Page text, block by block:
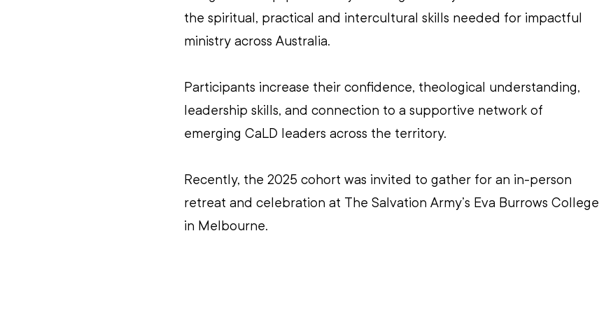
the spiritual, practical and intercultural skills needed for impactful
ministry across Australia.
Participants increase their confidence, theological understanding,
leadership skills, and connection to a supportive network of
emerging CaLD leaders across the territory.
Recently, the 2025 cohort was invited to gather for an in-person
retreat and celebration at The Salvation Army’s Eva Burrows College
in Melbourne.